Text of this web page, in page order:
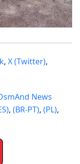
, X (Twitter),
News
, (BR-PT), (PL),